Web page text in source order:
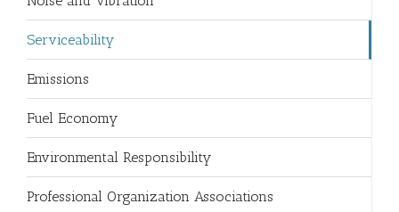
Serviceability
Emissions
Fuel Economy
Environmental Responsibility
Professional Organization Associations